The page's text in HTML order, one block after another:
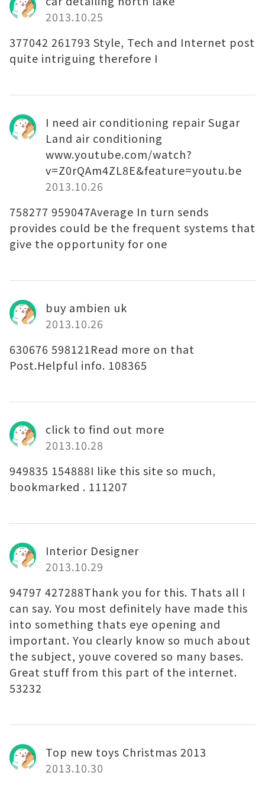
2013.10.25
377042 261793 Style, Tech and Internet post
quite intriguing therefore I
I need air conditioning repair Sugar
Land air conditioning
www.youtube.com/watch?
v=Z0rQAm4ZL8E&feature=youtu.be
2013.10.26
758277 959047Average In turn sends
provides could be the frequent systems that
give the opportunity for one
buy ambien uk
2013.10.26
630676 598121Read more on that
Post.Helpful info. 108365
click to find out more
2013.10.28
949835 154888I like this site so much,
bookmarked . 111207
Interior Designer
2013.10.29
94797 427288Thank you for this. Thats all I
can say. You most definitely have made this
into something thats eye opening and
important. You clearly know so much about
the subject, youve covered so many bases.
Great stuff from this part of the internet.
53232
Top new toys Christmas 2013
2013.10.30